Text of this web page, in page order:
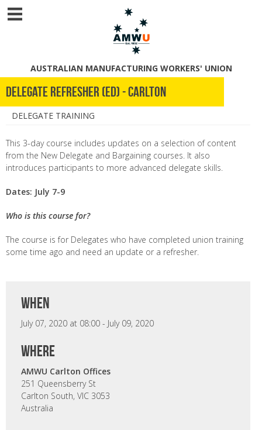
AUSTRALIAN MANUFACTURING WORKERS' UNION
Delegate Refresher (ED) - Carlton
DELEGATE TRAINING
This 3-day course includes updates on a selection of content
from the New Delegate and Bargaining courses. It also
introduces participants to more advanced delegate skills.
Dates: July 7-9
Who is this course for?
The course is for Delegates who have completed union training
some time ago and need an update or a refresher.
when
July 07, 2020 at 08:00 - July 09, 2020
where
AMWU Carlton Offices
251 Queensberry St
Carlton South, VIC 3053
Australia